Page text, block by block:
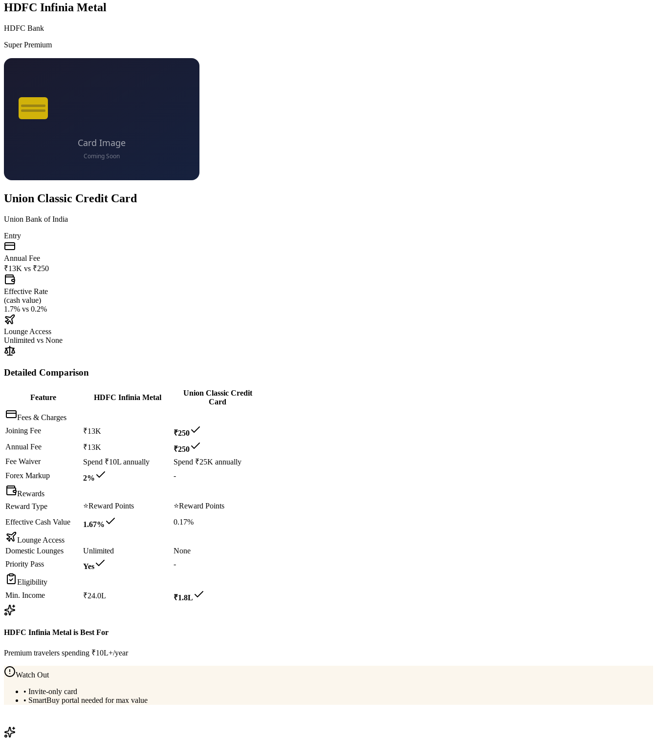
HDFC Infinia Metal
HDFC Bank
Super Premium
Union Classic Credit Card
Union Bank of India
Entry
Annual Fee
₹13K vs ₹250
Effective Rate
(cash value)
1.7% vs 0.2%
Lounge Access
Unlimited vs None
Detailed Comparison
Feature HDFC Infinia Metal
Union Classic Credit
Card
Fees & Charges
Joining Fee
₹13K
₹250
Annual Fee
₹13K
₹250
Fee Waiver
Spend ₹10L annually
Spend ₹25K annually
Forex Markup
2% -
Rewards
Reward Type
⭐Reward Points ⭐Reward Points
Effective Cash Value
1.67% 0.17%
Lounge Access
Domestic Lounges
Unlimited
None
Priority Pass
Yes -
Eligibility
Min. Income
₹24.0L ₹1.8L
HDFC Infinia Metal is Best For
Premium travelers spending ₹10L+/year
Watch Out
• Invite-only card
• SmartBuy portal needed for max value